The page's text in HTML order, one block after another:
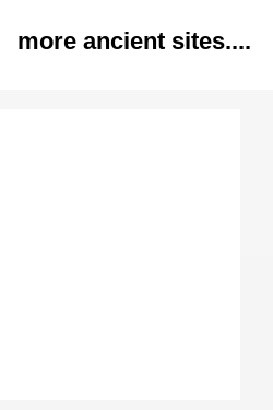
more ancient sites....